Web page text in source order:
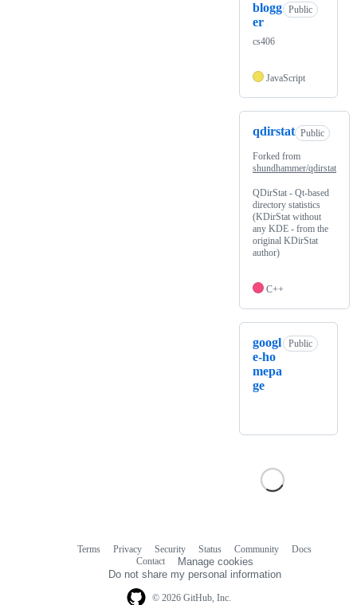
blogg
er
Public
cs406
JavaScript
qdirstat Public
Forked from
shundhammer/qdirstat
QDirStat - Qt-based
directory statistics
(KDirStat without
any KDE - from the
original KDirStat
author)
C++
googl
e-ho
mepa
ge
Public
© 2026 GitHub, Inc.
Terms Privacy Security Status Community
Docs
Contact
Manage cookies
Do not share my personal information